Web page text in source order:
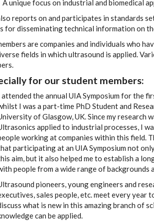
A unique focus on industrial and biomedical
reports on and participates in standards
for disseminating technical information on
are companies and individuals who
fields in which ultrasound is applied.
for our student members:
attended the annual UIA Symposium for the
I was a part-time PhD Student and
of Glasgow, UK. Since my research
applied to industrial processes, I
working at companies within this field.
participating at an UIA Symposium not
aim, but it also helped me to establish a
people from a wide range of backgrounds
pioneers, young engineers and
sales people, etc. meet every year
what is new in this amazing branch of
can be applied.